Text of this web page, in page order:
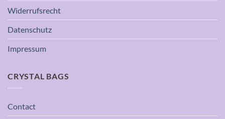
Widerrufsrecht
Datenschutz
Impressum
CRYSTAL BAGS
Contact